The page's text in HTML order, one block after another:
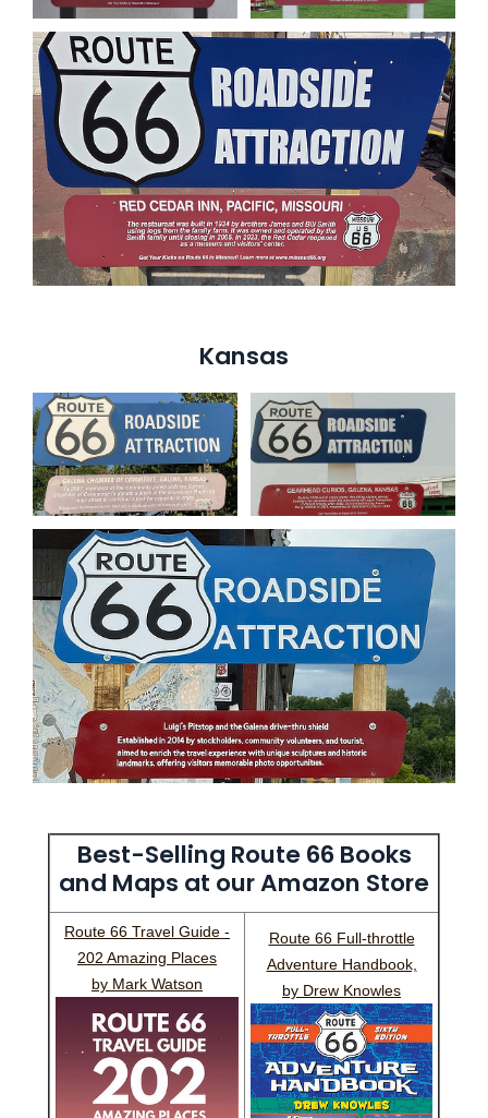
Kansas
Best-Selling Route 66 Books
and Maps at our Amazon Store
Route 66 Travel Guide -
202 Amazing Places
by Mark Watson
Route 66 Full-throttle
Adventure Handbook,
by Drew Knowles